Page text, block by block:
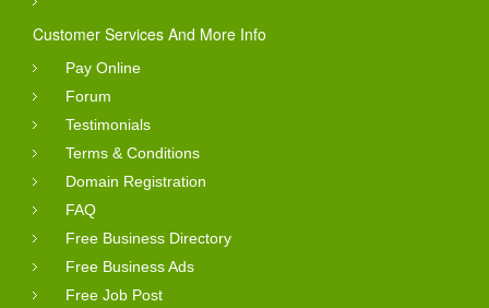
Customer Services And More Info
Pay Online
Forum
Testimonials
Terms & Conditions
Domain Registration
FAQ
Free Business Directory
Free Business Ads
Free Job Post